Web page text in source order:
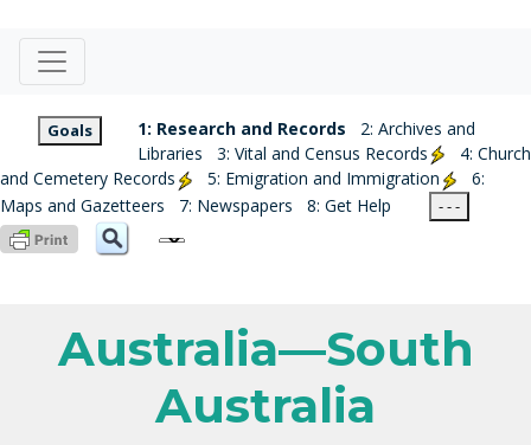
Goals 1: Research and Records
2: Archives and
Libraries
3: Vital and Census Records
4: Church
and Cemetery Records
5: Emigration and Immigration
6:
Maps and Gazetteers
7: Newspapers 8: Get Help - - -
Australia—South
Australia